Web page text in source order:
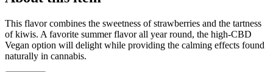
This flavor combines the sweetness of strawberries and the tartness
of kiwis. A favorite summer flavor all year round, the high-CBD
Vegan option will delight while providing the calming effects found
naturally in cannabis.